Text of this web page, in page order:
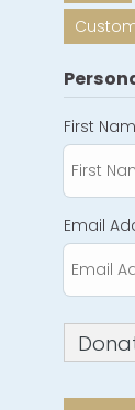
First
Email